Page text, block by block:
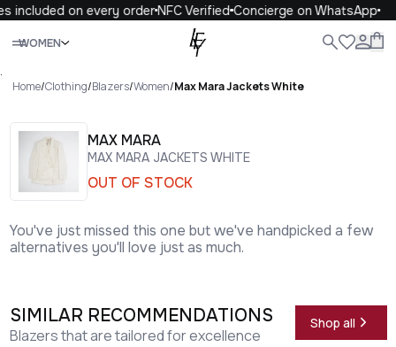
included on every orderNFC VerifiedConcierge on WhatsApp
WOMEN
Close
.
Home/Clothing/Blazers/Women/Max Mara Jackets White
MAX MARA
MAX MARA JACKETS WHITE
OUT OF STOCK
You've just missed this one but we've handpicked a few
alternatives you'll love just as much.
SIMILAR RECOMMENDATIONS
Blazers that are tailored for excellence
Shop all